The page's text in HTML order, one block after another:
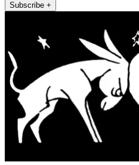
Subscribe +